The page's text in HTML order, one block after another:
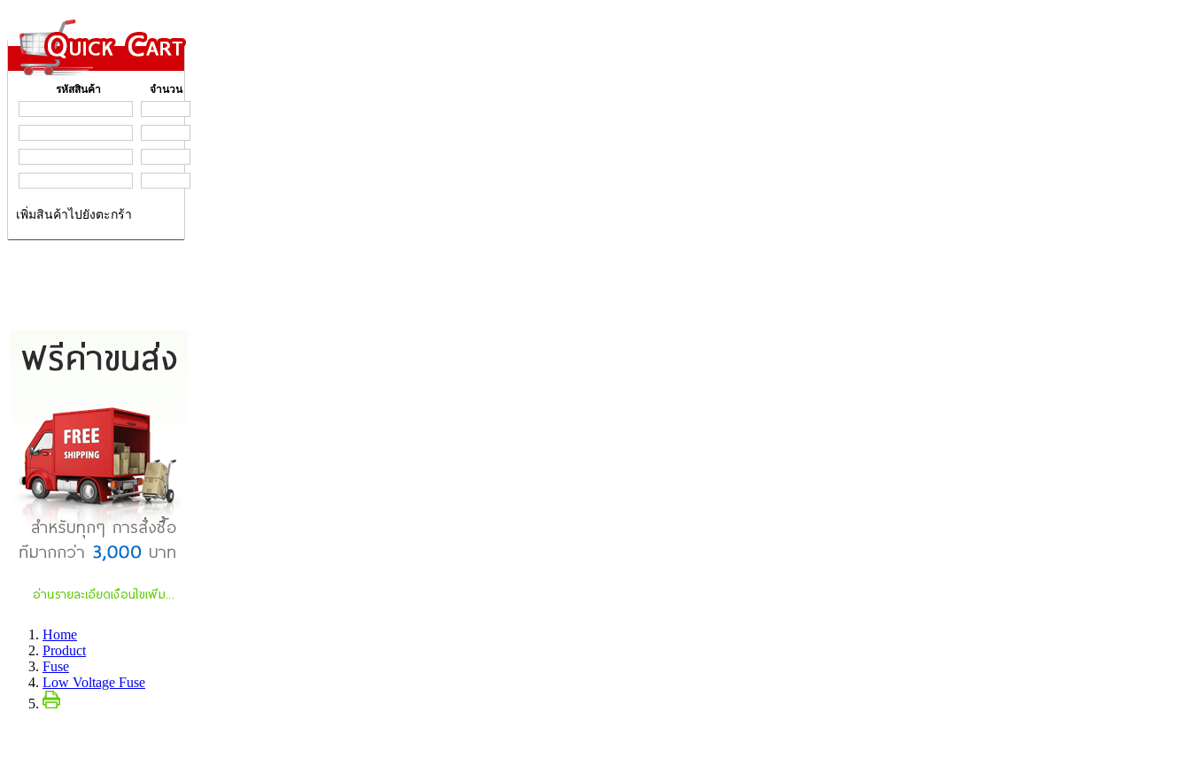
รหัสสินค้า จำนวน
เพิ่มสินค้าไปยังตะกร้า
Home
Product
Fuse
Low Voltage Fuse